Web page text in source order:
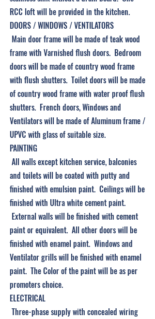
RCC loft will be provided in the kitchen.
DOORS / WINDOWS / VENTILATORS
Main door frame will be made of teak wood
frame with Varnished flush doors. Bedroom
doors will be made of country wood frame
with flush shutters. Toilet doors will be made
of country wood frame with water proof flush
shutters. French doors, Windows and
Ventilators will be made of Aluminum frame /
UPVC with glass of suitable size.
PAINTING
All walls except kitchen service, balconies
and toilets will be coated with putty and
finished with emulsion paint. Ceilings will be
finished with Ultra white cement paint.
External walls will be finished with cement
paint or equivalent. All other doors will be
finished with enamel paint. Windows and
Ventilator grills will be finished with enamel
paint. The Color of the paint will be as per
promoters choice.
ELECTRICAL
Three-phase supply with concealed wiring